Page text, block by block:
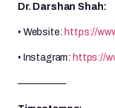
Dr. Darshan Shah:
• Website: https://
• Instagram: https://
—————